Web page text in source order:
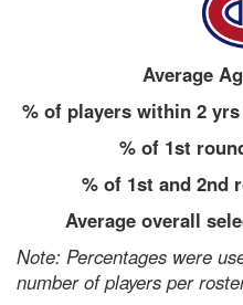
Average
% of players within 2
% of 1st
% of 1st and 2nd
Average overall
Note: Percentages were
number of players per